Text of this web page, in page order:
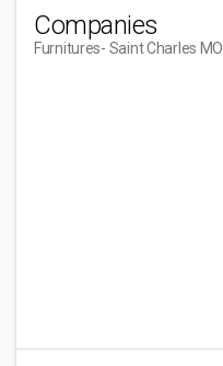
Companies
Furnitures- Saint Charles MO